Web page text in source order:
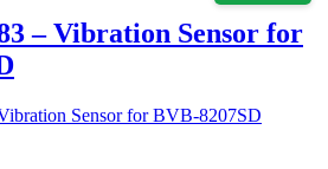
– Vibration Sensor for